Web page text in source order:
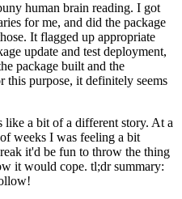
human brain reading. I got
for me, and did the package
It flagged up appropriate
update and test deployment,
package built and the
purpose, it definitely seems
like a bit of a different story. At a
weeks I was feeling a bit
it'd be fun to throw the thing
it would cope. tl;dr summary: